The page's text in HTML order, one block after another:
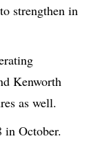
strengthen in
Kenworth
as well.
in October.